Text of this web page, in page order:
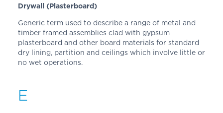
Drywall (Plasterboard)
Generic term used to describe a range of metal and
timber framed assemblies clad with gypsum
plasterboard and other board materials for standard
dry lining, partition and ceilings which involve little or
no wet operations.
E